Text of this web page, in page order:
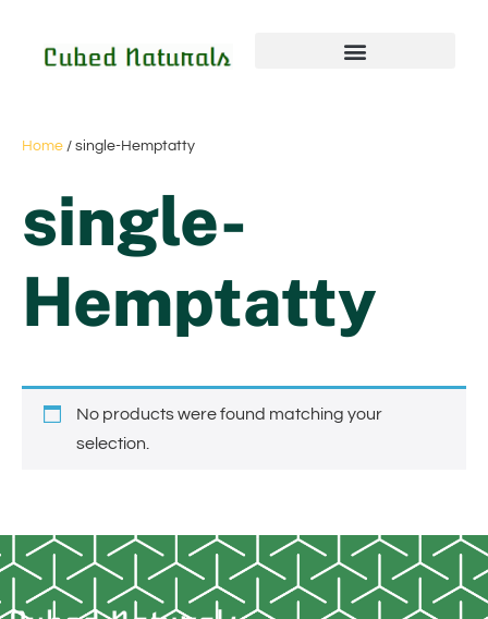
Home / single-Hemptatty
single-
Hemptatty
No products were found matching your
selection.